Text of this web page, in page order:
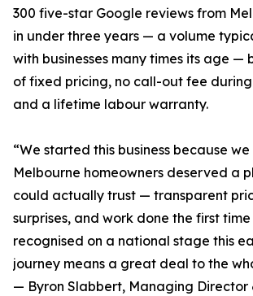
300 five-star Google reviews from
in under three years — a volume
with businesses many times its age —
of fixed pricing, no call-out fee during
and a lifetime labour warranty.
“We started this business because
Melbourne homeowners deserved a
could actually trust — transparent
surprises, and work done the first time
recognised on a national stage this
journey means a great deal to the
— Byron Slabbert, Managing Director